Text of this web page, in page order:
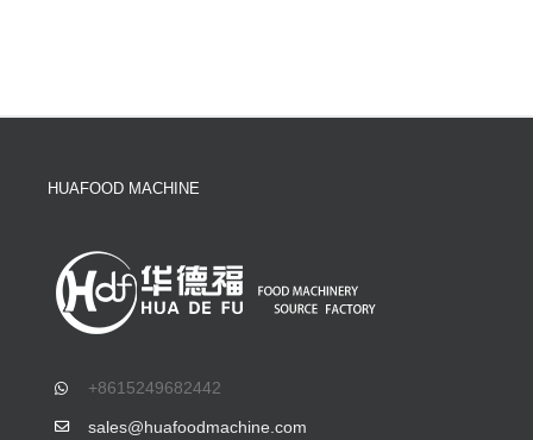
HUAFOOD MACHINE
+8615249682442
sales@huafoodmachine.com